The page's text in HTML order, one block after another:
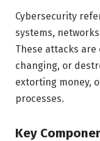
Cybersecurity
systems,
These attacks
changing, or
extorting money,
processes.
Key